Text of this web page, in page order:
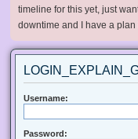
timeline for this yet, just
downtime and I have a plan
Username:
Password: